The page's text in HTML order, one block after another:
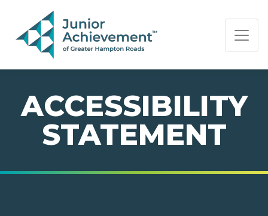
PAGE NAVIGATION:
END OF PAGE NAVIGATION.
ACCESSIBILITY
STATEMENT